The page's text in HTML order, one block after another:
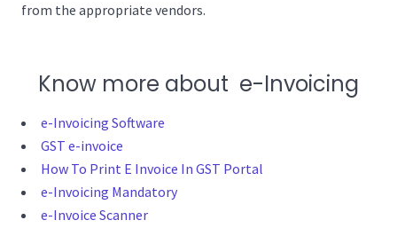
from the appropriate vendors.
Know more about e-Invoicing
e-Invoicing Software
GST e-invoice
How To Print E Invoice In GST Portal
e-Invoicing Mandatory
e-Invoice Scanner